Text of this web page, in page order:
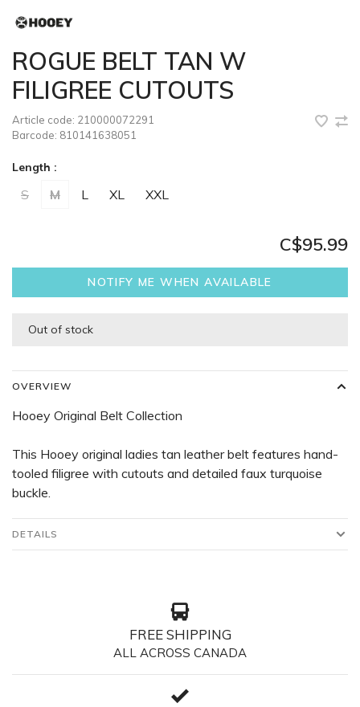
ROGUE BELT TAN W
FILIGREE CUTOUTS
Article code: 210000072291
Barcode: 810141638051
Length :
S M L XL XXL
C$95.99
NOTIFY ME WHEN AVAILABLE
Out of stock
OVERVIEW
Hooey Original Belt Collection
This Hooey original ladies tan leather belt features hand-
tooled filigree with cutouts and detailed faux turquoise
buckle.
DETAILS
FREE SHIPPING
ALL ACROSS CANADA